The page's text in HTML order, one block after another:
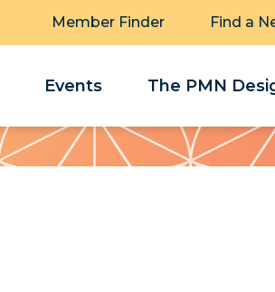
Member Finder Find a
Events The PMN